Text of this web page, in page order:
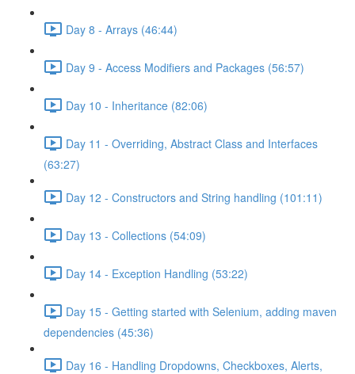
Day 8 - Arrays (46:44)
Day 9 - Access Modifiers and Packages (56:57)
Day 10 - Inheritance (82:06)
Day 11 - Overriding, Abstract Class and Interfaces
(63:27)
Day 12 - Constructors and String handling (101:11)
Day 13 - Collections (54:09)
Day 14 - Exception Handling (53:22)
Day 15 - Getting started with Selenium, adding maven
dependencies (45:36)
Day 16 - Handling Dropdowns, Checkboxes, Alerts,